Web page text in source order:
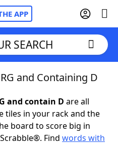
APP
SEARCH
and Containing D
and contain D are all
tiles in your rack and the
board to score big in
Find words with